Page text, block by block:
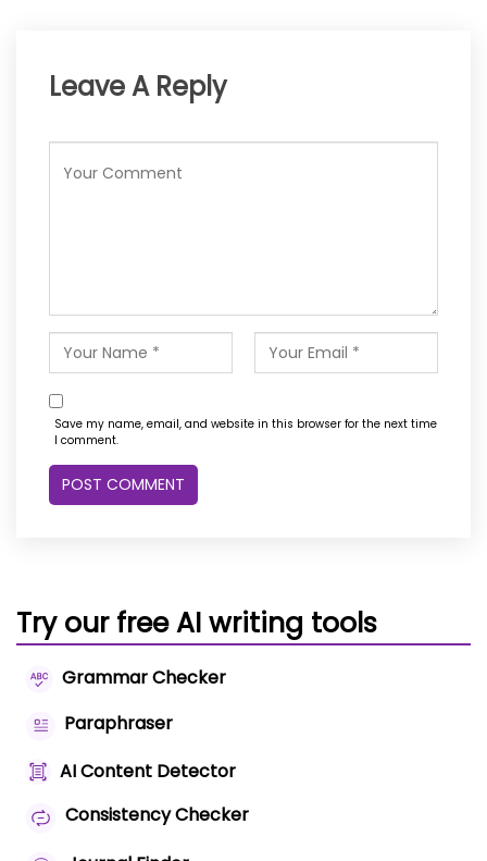
Leave A Reply
Save my name, email, and website in this browser for the next time
I comment.
Try our free AI writing tools
Grammar Checker
Paraphraser
AI Content Detector
Consistency Checker